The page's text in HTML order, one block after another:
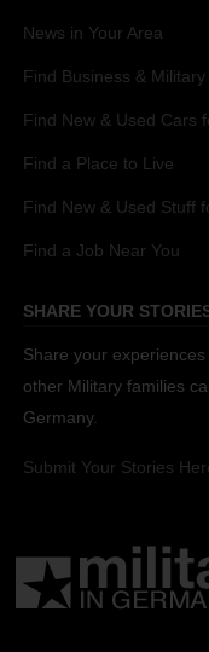
News in Your Area
Find Business &
Find New & Used Cars
Find a Place to Live
Find New & Used Stuff
Find a Job Near You
SHARE YOUR
Share your
other Military families
Germany.
Submit Your Stories